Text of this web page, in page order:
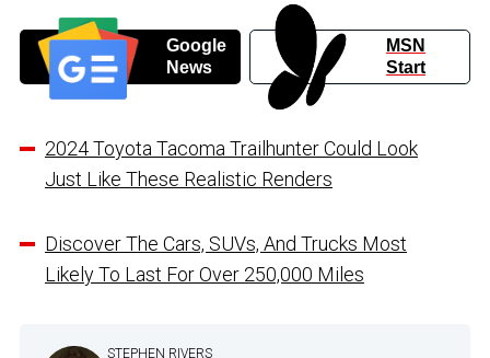
Google
News
MSN
Start
2024 Toyota Tacoma Trailhunter Could Look
Just Like These Realistic Renders
Discover The Cars, SUVs, And Trucks Most
Likely To Last For Over 250,000 Miles
STEPHEN RIVERS